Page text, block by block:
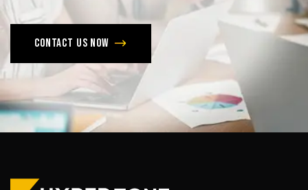
Contact us now